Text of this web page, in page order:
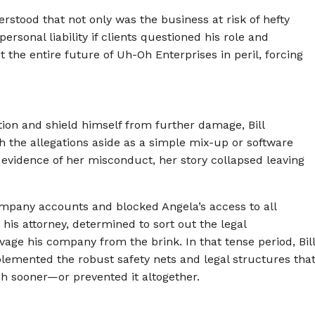
that not only was the business at risk of hefty
liability if clients questioned his role and
the entire future of Uh-Oh Enterprises in peril, forcing
and shield himself from further damage, Bill
allegations aside as a simple mix-up or software
of her misconduct, her story collapsed leaving
accounts and blocked Angela’s access to all
attorney, determined to sort out the legal
his company from the brink. In that tense period, Bill
the robust safety nets and legal structures that
sooner—or prevented it altogether.